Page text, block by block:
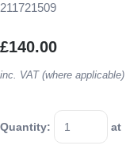
211721509
£140.00
inc. VAT (where applicable)
Quantity: at